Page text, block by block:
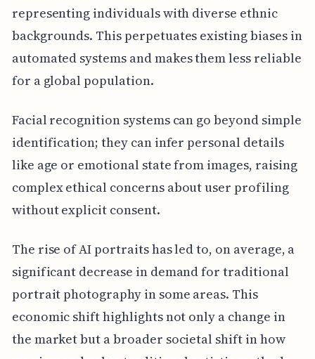
representing individuals with diverse ethnic
backgrounds. This perpetuates existing biases in
automated systems and makes them less reliable
for a global population.
Facial recognition systems can go beyond simple
identification; they can infer personal details
like age or emotional state from images, raising
complex ethical concerns about user profiling
without explicit consent.
The rise of AI portraits has led to, on average, a
significant decrease in demand for traditional
portrait photography in some areas. This
economic shift highlights not only a change in
the market but a broader societal shift in how